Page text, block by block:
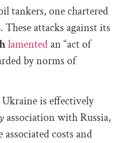
tankers, one chartered
attacks against its
lamented an “act of
by norms of
is effectively
association with Russia,
costs and